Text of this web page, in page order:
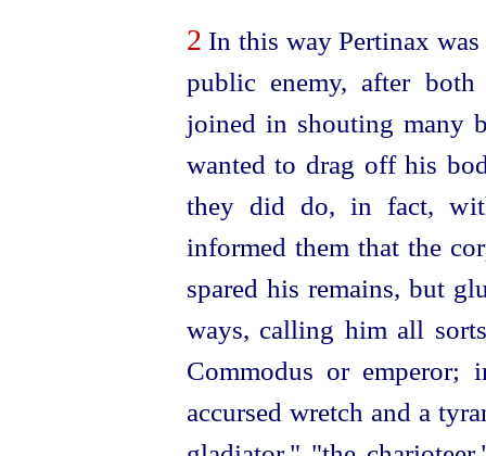
2 In this way Pertinax
public enemy, after
joined in shouting many
wanted to drag off his
they did do, in fact,
informed them that the
spared his remains, but
ways, calling him all
Commodus or emperor;
accursed wretch and a